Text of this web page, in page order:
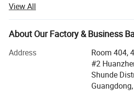
Silk flowers, such as roses, peony,
cherry blossom, chrysanthemum
Leaves such as eucalyptus,
hanging leaves for arrangements
Dried flowers such as pampas,
View All
About Our Factory & Business
Address
Room 404,
#2
Shunde